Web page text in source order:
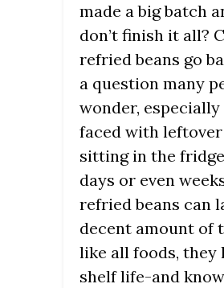
made a big batch
don’t finish it all?
refried beans go
a question many
wonder, especially
faced with leftover
sitting in the
days or even
refried beans can
decent amount of
like all foods, they
shelf life-and